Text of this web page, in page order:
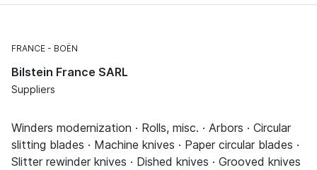
FRANCE BOËN
Bilstein France SARL
Suppliers
Winders modernization · Rolls, misc. · Arbors · Circular
slitting blades · Machine knives · Paper circular blades ·
Slitter rewinder knives · Dished knives · Grooved knives